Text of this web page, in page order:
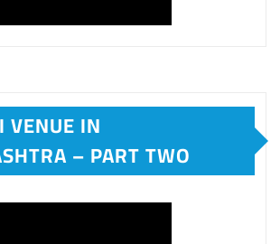
VENUE IN
– PART TWO